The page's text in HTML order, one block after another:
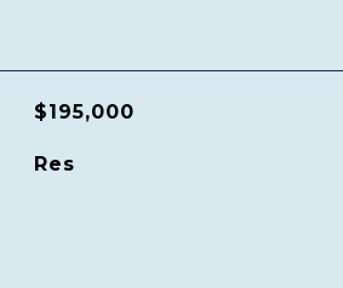
$195,000
Res